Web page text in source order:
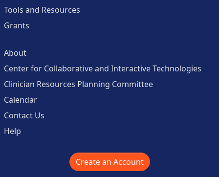
Tools and Resources
Grants
About
Center for Collaborative and Interactive Technologies
Clinician Resources Planning Committee
Calendar
Contact Us
Help
Create an Account